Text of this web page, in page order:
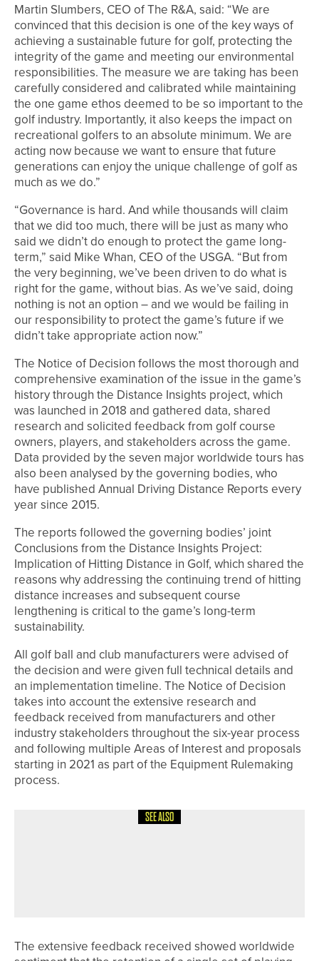
Martin Slumbers, CEO of The R&A, said: “We are
convinced that this decision is one of the key ways of
achieving a sustainable future for golf, protecting the
integrity of the game and meeting our environmental
responsibilities. The measure we are taking has been
carefully considered and calibrated while maintaining
the one game ethos deemed to be so important to the
golf industry. Importantly, it also keeps the impact on
recreational golfers to an absolute minimum. We are
acting now because we want to ensure that future
generations can enjoy the unique challenge of golf as
much as we do.”
“Governance is hard. And while thousands will claim
that we did too much, there will be just as many who
said we didn’t do enough to protect the game long-
term,” said Mike Whan, CEO of the USGA. “But from
the very beginning, we’ve been driven to do what is
right for the game, without bias. As we’ve said, doing
nothing is not an option – and we would be failing in
our responsibility to protect the game’s future if we
didn’t take appropriate action now.”
The Notice of Decision follows the most thorough and
comprehensive examination of the issue in the game’s
history through the Distance Insights project, which
was launched in 2018 and gathered data, shared
research and solicited feedback from golf course
owners, players, and stakeholders across the game.
Data provided by the seven major worldwide tours has
also been analysed by the governing bodies, who
have published Annual Driving Distance Reports every
year since 2015.
The reports followed the governing bodies’ joint
Conclusions from the Distance Insights Project:
Implication of Hitting Distance in Golf, which shared the
reasons why addressing the continuing trend of hitting
distance increases and subsequent course
lengthening is critical to the game’s long-term
sustainability.
All golf ball and club manufacturers were advised of
the decision and were given full technical details and
an implementation timeline. The Notice of Decision
takes into account the extensive research and
feedback received from manufacturers and other
industry stakeholders throughout the six-year process
and following multiple Areas of Interest and proposals
starting in 2021 as part of the Equipment Rulemaking
process.
SEE ALSO
The extensive feedback received showed worldwide